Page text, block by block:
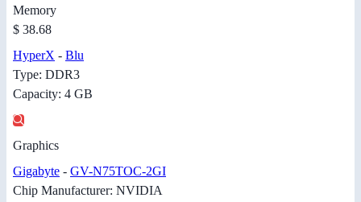
Memory
$ 38.68
HyperX - Blu
Type: DDR3
Capacity: 4 GB
Graphics
Gigabyte - GV-N75TOC-2GI
Chip Manufacturer: NVIDIA